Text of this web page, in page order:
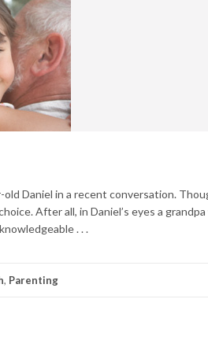
Daniel in a recent conversation.
After all, in Daniel’s eyes a
. . .
, Parenting